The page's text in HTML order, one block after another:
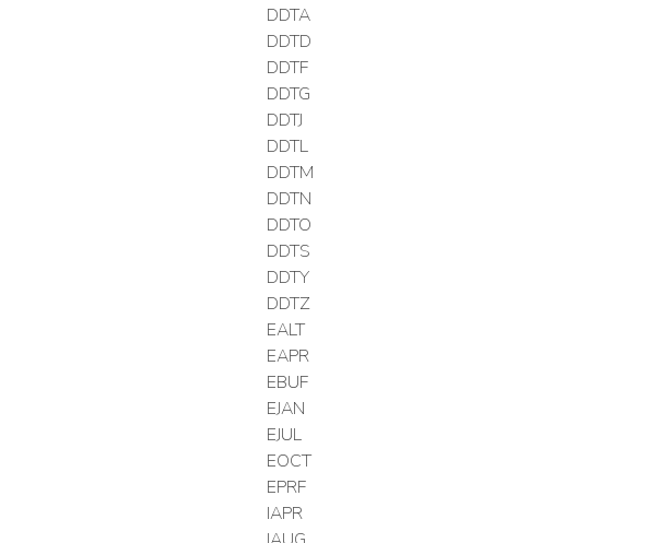
DDTA
DDTD
DDTF
DDTG
DDTJ
DDTL
DDTM
DDTN
DDTO
DDTS
DDTY
DDTZ
EALT
EAPR
EBUF
EJAN
EJUL
EOCT
EPRF
IAPR